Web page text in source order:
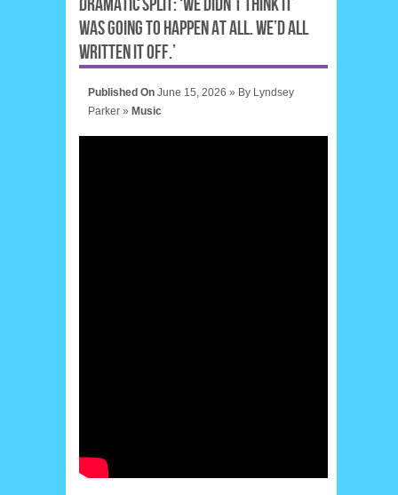
WAS GOING TO HAPPEN AT ALL. WE’D ALL
WRITTEN IT OFF.’
Published On June 15, 2026 » By Lyndsey
Parker » Music